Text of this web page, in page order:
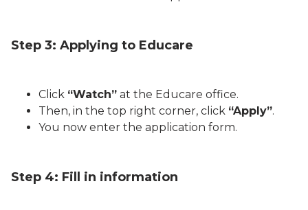
Step 3: Applying to Educare
Click “Watch” at the Educare office.
Then, in the top right corner, click “Apply”.
You now enter the application form.
Step 4: Fill in information